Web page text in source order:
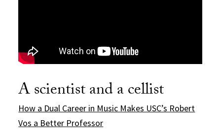
A scientist and a cellist
How a Dual Career in Music Makes USC’s Robert
Vos a Better Professor